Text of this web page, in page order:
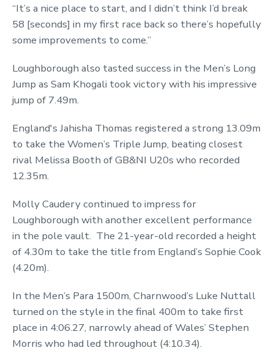
“It’s a nice place to start, and I didn’t think I’d break
58 [seconds] in my first race back so there’s hopefully
some improvements to come.”
Loughborough also tasted success in the Men’s Long
Jump as Sam Khogali took victory with his impressive
jump of 7.49m.
England's Jahisha Thomas registered a strong 13.09m
to take the Women’s Triple Jump, beating closest
rival Melissa Booth of GB&NI U20s who recorded
12.35m.
Molly Caudery continued to impress for
Loughborough with another excellent performance
in the pole vault. The 21-year-old recorded a height
of 4.30m to take the title from England’s Sophie Cook
(4.20m).
In the Men’s Para 1500m, Charnwood’s Luke Nuttall
turned on the style in the final 400m to take first
place in 4:06.27, narrowly ahead of Wales’ Stephen
Morris who had led throughout (4:10.34).